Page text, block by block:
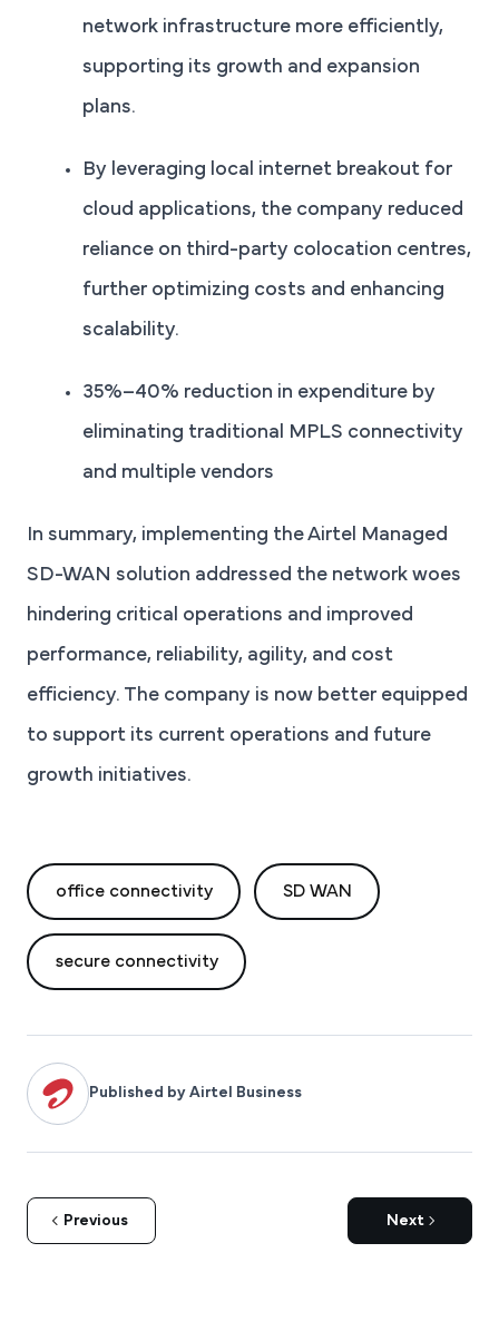
network infrastructure more efficiently,
supporting its growth and expansion
plans.
By leveraging local internet breakout for
cloud applications, the company reduced
reliance on third-party colocation centres,
further optimizing costs and enhancing
scalability.
35%–40% reduction in expenditure by
eliminating traditional MPLS connectivity
and multiple vendors
In summary, implementing the Airtel Managed
SD-WAN solution addressed the network woes
hindering critical operations and improved
performance, reliability, agility, and cost
efficiency. The company is now better equipped
to support its current operations and future
growth initiatives.
office connectivity SD WAN
secure connectivity
Published by Airtel Business
Previous Next